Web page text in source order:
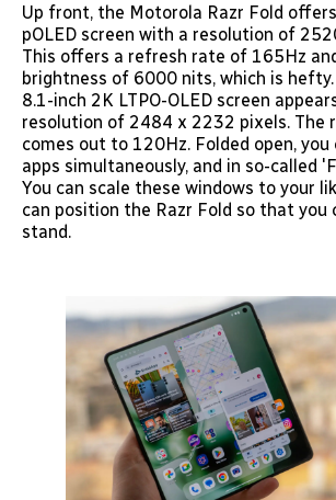
Up front, the Motorola Razr Fold
pOLED screen with a resolution of
This offers a refresh rate of 165Hz
brightness of 6000 nits, which is hefty.
8.1-inch 2K LTPO-OLED screen
resolution of 2484 x 2232 pixels. The
comes out to 120Hz. Folded open, you
apps simultaneously, and in so-called
You can scale these windows to your
can position the Razr Fold so that you
stand.